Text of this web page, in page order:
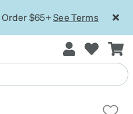
Order $65+See Terms